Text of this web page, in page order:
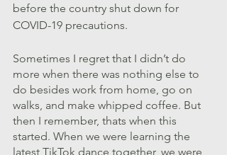
before the country shut down for
COVID-19 precautions.
Sometimes I regret that I didn’t do
more when there was nothing else to
do besides work from home, go on
walks, and make whipped coffee. But
then I remember, thats when this
started. When we were learning the
latest TikTok dance together, we were